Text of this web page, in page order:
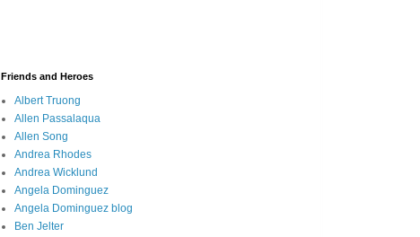
Friends and Heroes
Albert Truong
Allen Passalaqua
Allen Song
Andrea Rhodes
Andrea Wicklund
Angela Dominguez
Angela Dominguez blog
Ben Jelter